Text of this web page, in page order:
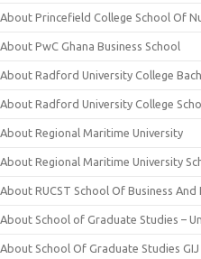
About Princefield College School Of
About PwC Ghana Business School
About Radford University College
About Radford University College
About Regional Maritime University
About Regional Maritime University
About RUCST School Of Business And
About School of Graduate Studies –
About School Of Graduate Studies GIJ